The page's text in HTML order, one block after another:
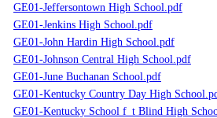
GE01-Jeffersontown High School.pdf
GE01-Jenkins High School.pdf
GE01-John Hardin High School.pdf
GE01-Johnson Central High School.pdf
GE01-June Buchanan School.pdf
GE01-Kentucky Country Day High
GE01-Kentucky School f_t Blind High